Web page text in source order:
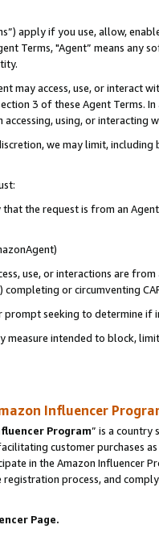
apply if you use, allow,
Terms, "Agent” means
may access, use, or
3 of these Agent Terms.
using, or interacting
we may limit,
the request is from an
use, or interactions are
or circumventing
seeking to determine if
measure intended to block,
Influencer
Program” is a country
customer purchases
in the Amazon Influencer
process, and
Page.